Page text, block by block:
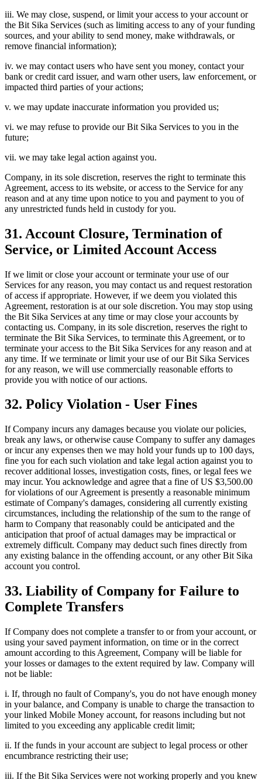
iii. We may close, suspend, or limit your access to your account or
the Bit Sika Services (such as limiting access to any of your funding
sources, and your ability to send money, make withdrawals, or
remove financial information);
iv. we may contact users who have sent you money, contact your
bank or credit card issuer, and warn other users, law enforcement, or
impacted third parties of your actions;
v. we may update inaccurate information you provided us;
vi. we may refuse to provide our Bit Sika Services to you in the
future;
vii. we may take legal action against you.
Company, in its sole discretion, reserves the right to terminate this
Agreement, access to its website, or access to the Service for any
reason and at any time upon notice to you and payment to you of
any unrestricted funds held in custody for you.
31. Account Closure, Termination of
Service, or Limited Account Access
If we limit or close your account or terminate your use of our
Services for any reason, you may contact us and request restoration
of access if appropriate. However, if we deem you violated this
Agreement, restoration is at our sole discretion. You may stop using
the Bit Sika Services at any time or may close your accounts by
contacting us. Company, in its sole discretion, reserves the right to
terminate the Bit Sika Services, to terminate this Agreement, or to
terminate your access to the Bit Sika Services for any reason and at
any time. If we terminate or limit your use of our Bit Sika Services
for any reason, we will use commercially reasonable efforts to
provide you with notice of our actions.
32. Policy Violation - User Fines
If Company incurs any damages because you violate our policies,
break any laws, or otherwise cause Company to suffer any damages
or incur any expenses then we may hold your funds up to 100 days,
fine you for each such violation and take legal action against you to
recover additional losses, investigation costs, fines, or legal fees we
may incur. You acknowledge and agree that a fine of US $3,500.00
for violations of our Agreement is presently a reasonable minimum
estimate of Company's damages, considering all currently existing
circumstances, including the relationship of the sum to the range of
harm to Company that reasonably could be anticipated and the
anticipation that proof of actual damages may be impractical or
extremely difficult. Company may deduct such fines directly from
any existing balance in the offending account, or any other Bit Sika
account you control.
33. Liability of Company for Failure to
Complete Transfers
If Company does not complete a transfer to or from your account, or
using your saved payment information, on time or in the correct
amount according to this Agreement, Company will be liable for
your losses or damages to the extent required by law. Company will
not be liable:
i. If, through no fault of Company's, you do not have enough money
in your balance, and Company is unable to charge the transaction to
your linked Mobile Money account, for reasons including but not
limited to you exceeding any applicable credit limit;
ii. If the funds in your account are subject to legal process or other
encumbrance restricting their use;
iii. If the Bit Sika Services were not working properly and you knew